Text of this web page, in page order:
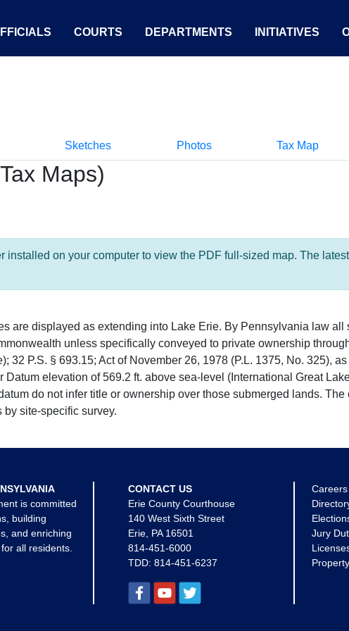
COURTS DEPARTMENTS INITIATIVES
Sketches Photos Tax Map
Maps)
installed on your computer to view the PDF full-sized map. The
are displayed as extending into Lake Erie. By Pennsylvania law
unless specifically conveyed to private ownership
32 P.S. § 693.15; Act of November 26, 1978 (P.L. 1375, No. 325),
elevation of 569.2 ft. above sea-level (International Great
do not infer title or ownership over those submerged lands.
by site-specific survey.
is committed
building
and enriching
all residents.
CONTACT US
Erie County Courthouse
140 West Sixth Street
Erie, PA 16501
814-451-6000
TDD: 814-451-6237
Careers
Jury
Property